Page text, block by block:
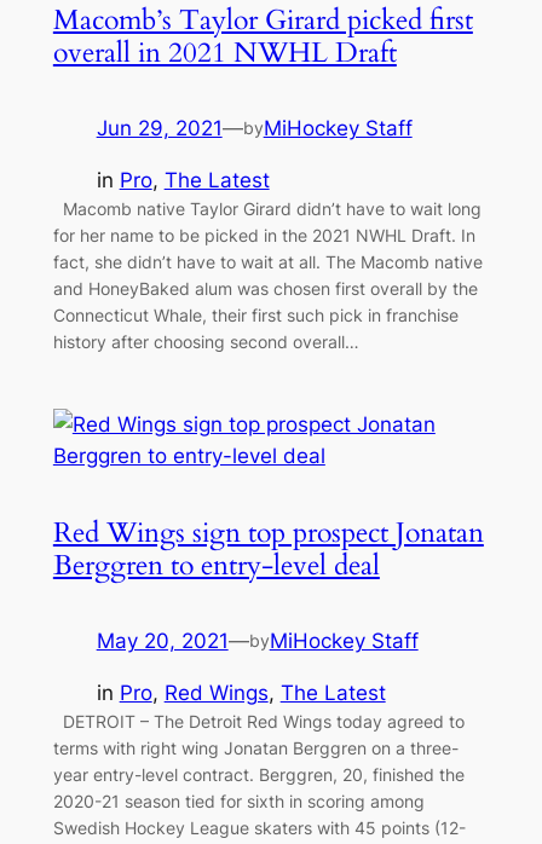
Macomb’s Taylor Girard picked first
overall in 2021 NWHL Draft
Jun 29, 2021—byMiHockey Staff
in Pro, The Latest
Macomb native Taylor Girard didn’t have to wait long
for her name to be picked in the 2021 NWHL Draft. In
fact, she didn’t have to wait at all. The Macomb native
and HoneyBaked alum was chosen first overall by the
Connecticut Whale, their first such pick in franchise
history after choosing second overall…
Red Wings sign top prospect Jonatan
Berggren to entry-level deal
May 20, 2021—byMiHockey Staff
in Pro, Red Wings, The Latest
DETROIT – The Detroit Red Wings today agreed to
terms with right wing Jonatan Berggren on a three-
year entry-level contract. Berggren, 20, finished the
2020-21 season tied for sixth in scoring among
Swedish Hockey League skaters with 45 points (12-